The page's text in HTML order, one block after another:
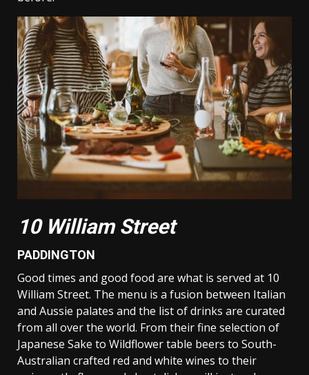
10 William Street
PADDINGTON
Good times and good food are what is served at 10
William Street. The menu is a fusion between Italian
and Aussie palates and the list of drinks are curated
from all over the world. From their fine selection of
Japanese Sake to Wildflower table beers to South-
Australian crafted red and white wines to their